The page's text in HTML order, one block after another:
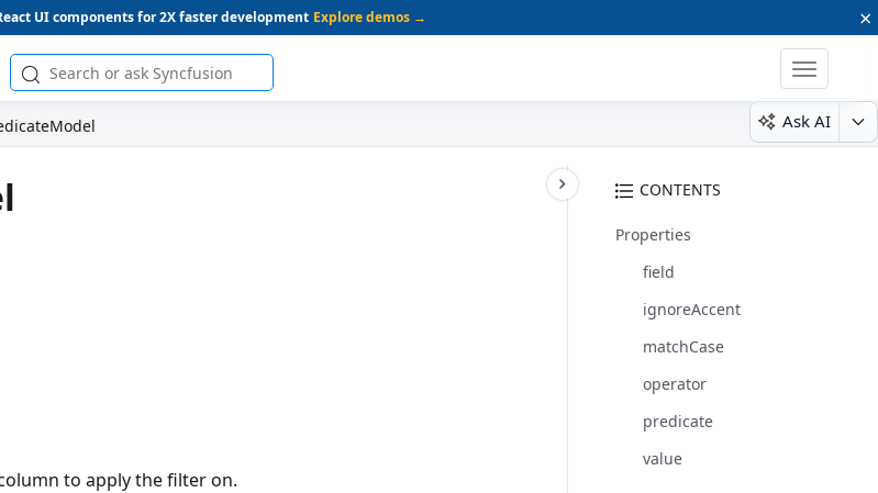
UI components for 2X faster development Explore demos → ×
Toggle
Ask AI
CONTENTS
Properties
field
ignoreAccent
matchCase
operator
predicate
value
to apply the filter on.